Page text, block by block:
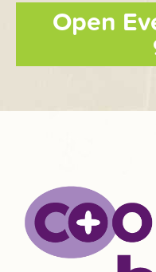
Open